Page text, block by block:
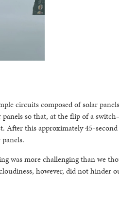
circuits composed of solar
panels so that, at the flip of a
After this approximately 45-
was more challenging than we
however, did not hinder